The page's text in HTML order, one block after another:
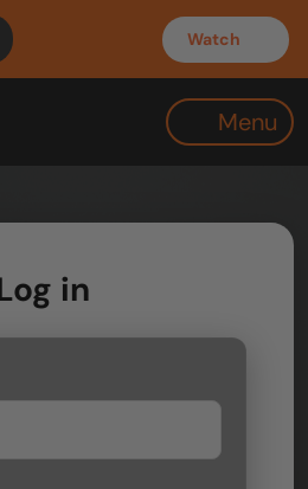
Watch
Menu
in